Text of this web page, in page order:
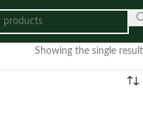
Showing the single result